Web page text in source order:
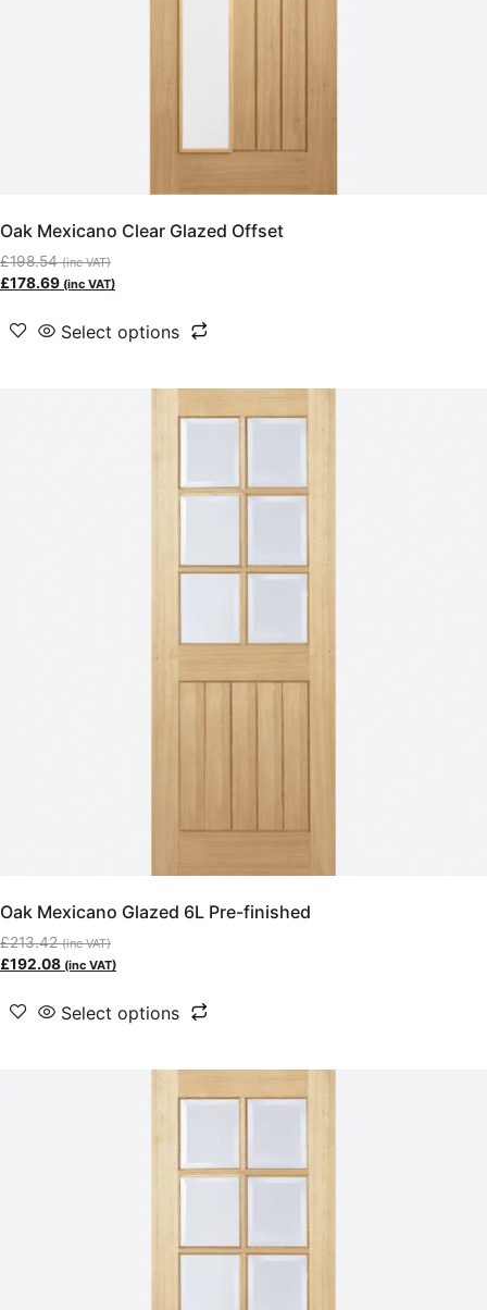
Oak Mexicano Clear Glazed Offset
£198.54 (inc VAT)
£178.69 (inc VAT)
Select options
Oak Mexicano Glazed 6L Pre-finished
£213.42 (inc VAT)
£192.08 (inc VAT)
Select options